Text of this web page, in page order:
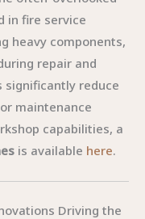
in fire service
heavy components,
repair and
significantly reduce
maintenance
capabilities, a
is available here.
Driving the